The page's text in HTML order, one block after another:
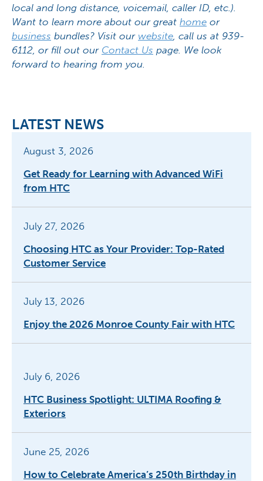
local and long distance, voicemail, caller ID, etc.).
Want to learn more about our great home or
business bundles? Visit our website , call us at 939-
6112, or fill out our Contact Us page. We look
forward to hearing from you.
LATEST NEWS
August 3, 2026
Get Ready for Learning with Advanced WiFi
from HTC
July 27, 2026
Choosing HTC as Your Provider: Top-Rated
Customer Service
July 13, 2026
Enjoy the 2026 Monroe County Fair with HTC
July 6, 2026
HTC Business Spotlight: ULTIMA Roofing &
Exteriors
June 25, 2026
How to Celebrate America’s 250th Birthday in